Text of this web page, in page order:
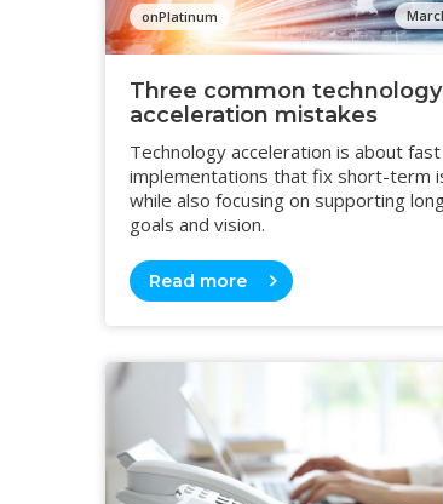
onPlatinum
Three common technology
acceleration mistakes
Technology acceleration is about fast
implementations that fix short-term
while also focusing on supporting
goals and vision.
Read more